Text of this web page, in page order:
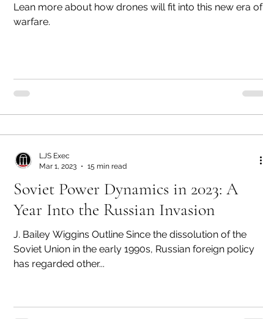
Lean more about how drones will fit into this new era of
warfare.
Soviet Power Dynamics in 2023: A
Year Into the Russian Invasion
J. Bailey Wiggins Outline Since the dissolution of the
Soviet Union in the early 1990s, Russian foreign policy
has regarded other...
LJS Exec
Mar 1, 2023
15 min read